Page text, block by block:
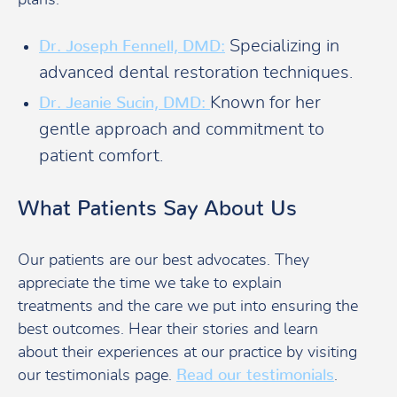
Dr. Joseph Fennell, DMD: Specializing in
advanced dental restoration techniques.
Dr. Jeanie Sucin, DMD: Known for her
gentle approach and commitment to
patient comfort.
What Patients Say About Us
Our patients are our best advocates. They
appreciate the time we take to explain
treatments and the care we put into ensuring the
best outcomes. Hear their stories and learn
about their experiences at our practice by visiting
our testimonials page. Read our testimonials.